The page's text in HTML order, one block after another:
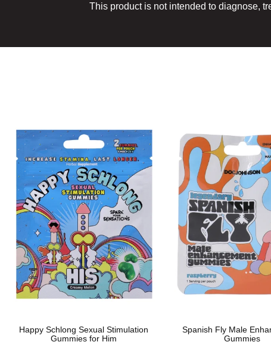
This product is not intended to diagnose,
Happy Schlong Sexual Stimulation
Gummies for Him
Spanish Fly Male
Gummies